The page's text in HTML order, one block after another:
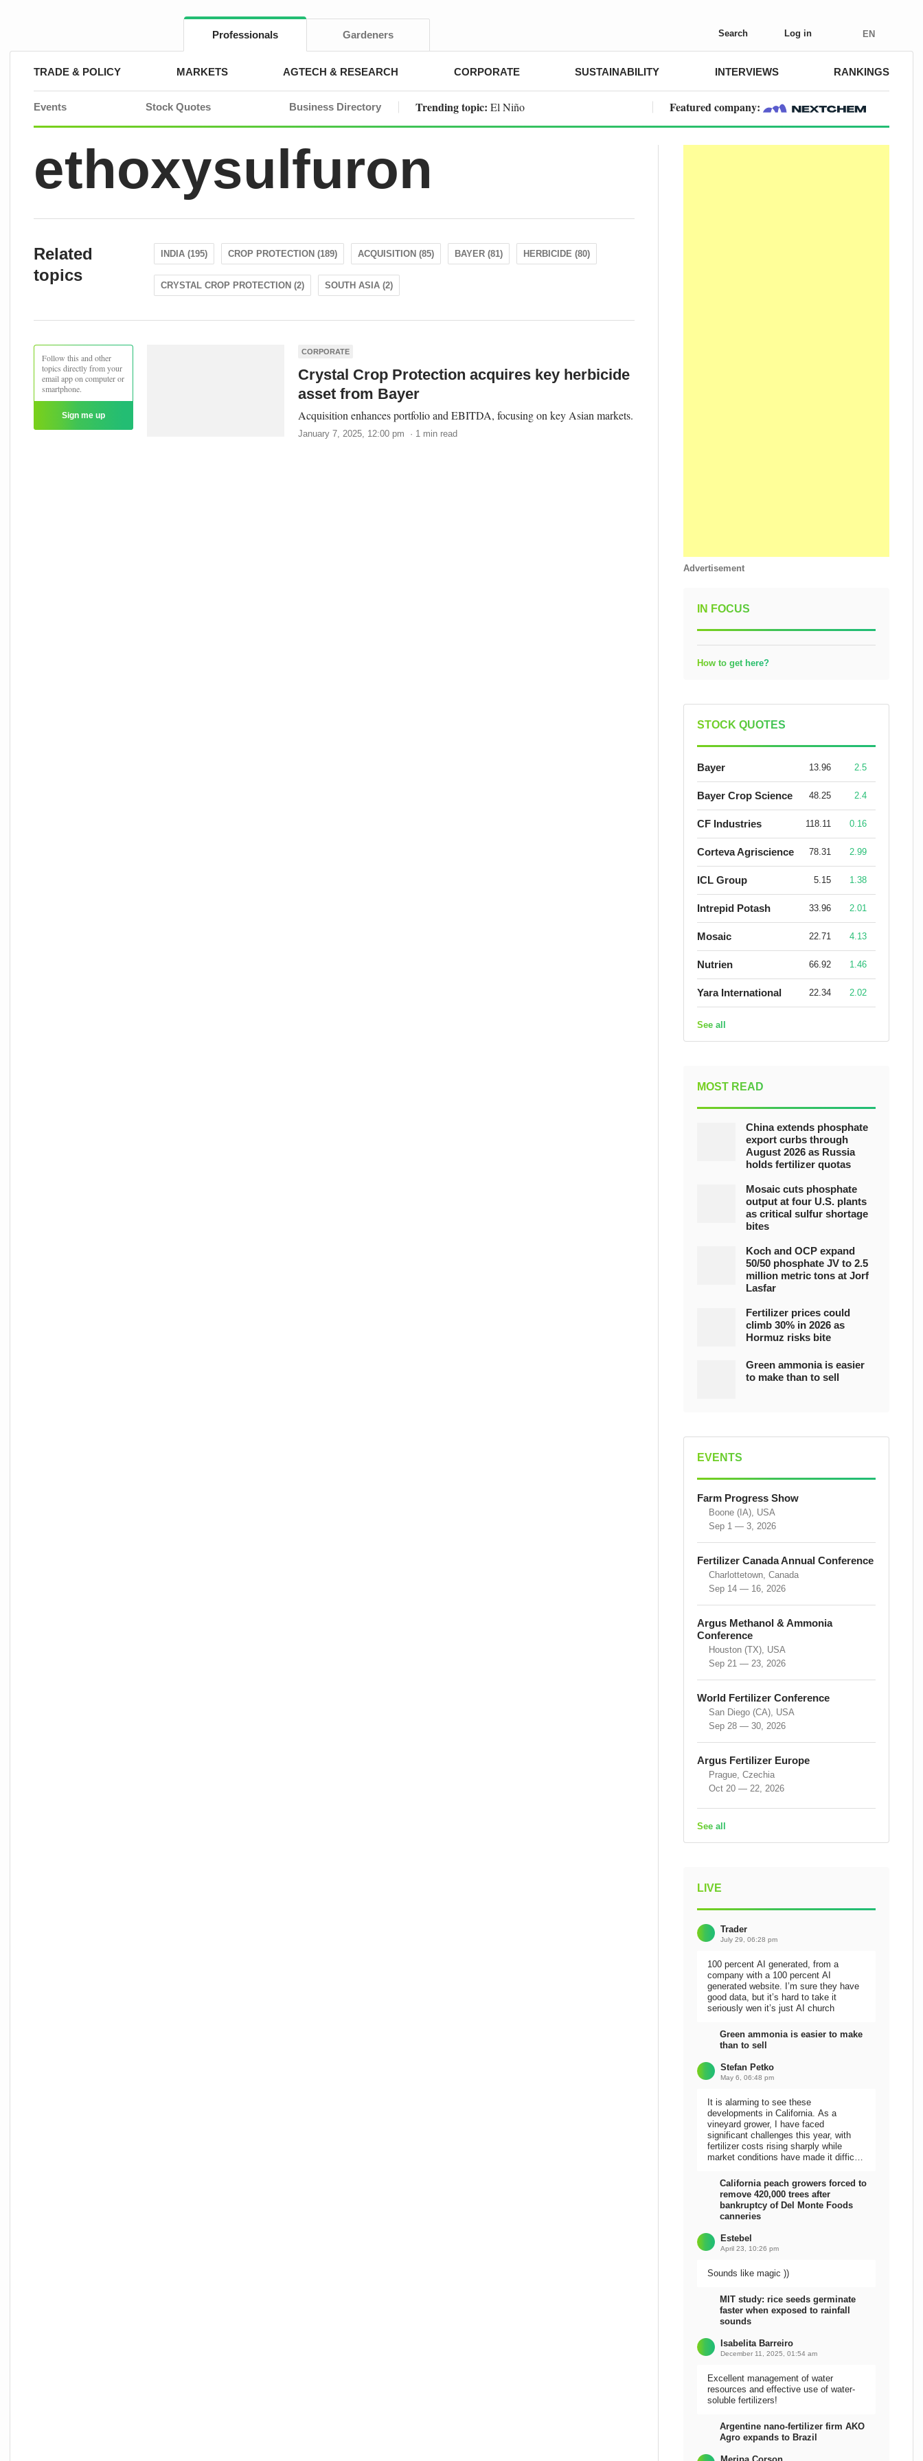
Professionals Gardeners Search Log in EN
TRADE & POLICY MARKETS AGTECH & RESEARCH CORPORATE SUSTAINABILITY INTERVIEWS RANKINGS
Events Stock Quotes Business Directory Trending topic: El Niño Featured company:
ethoxysulfuron
Related
topics
INDIA (195) CROP PROTECTION (189) ACQUISITION (85) BAYER (81) HERBICIDE (80)
CRYSTAL CROP PROTECTION (2) SOUTH ASIA (2)
Follow this and other
topics directly from your
email app on computer or
smartphone.
Sign me up
CORPORATE
Crystal Crop Protection acquires key herbicide
asset from Bayer
Acquisition enhances portfolio and EBITDA, focusing on key Asian markets.
January 7, 2025, 12:00 pm · 1 min read
Advertisement
IN FOCUS
How to get here?
STOCK QUOTES
Bayer 13.96 2.5
Bayer Crop Science 48.25 2.4
CF Industries 118.11 0.16
Corteva Agriscience 78.31 2.99
ICL Group 5.15 1.38
Intrepid Potash 33.96 2.01
Mosaic 22.71 4.13
Nutrien 66.92 1.46
Yara International 22.34 2.02
See all
MOST READ
China extends phosphate
export curbs through
August 2026 as Russia
holds fertilizer quotas
Mosaic cuts phosphate
output at four U.S. plants
as critical sulfur shortage
bites
Koch and OCP expand
50/50 phosphate JV to 2.5
million metric tons at Jorf
Lasfar
Fertilizer prices could
climb 30% in 2026 as
Hormuz risks bite
Green ammonia is easier
to make than to sell
EVENTS
Farm Progress Show
Boone (IA), USA
Sep 1 — 3, 2026
Fertilizer Canada Annual Conference
Charlottetown, Canada
Sep 14 — 16, 2026
Argus Methanol & Ammonia
Conference
Houston (TX), USA
Sep 21 — 23, 2026
World Fertilizer Conference
San Diego (CA), USA
Sep 28 — 30, 2026
Argus Fertilizer Europe
Prague, Czechia
Oct 20 — 22, 2026
See all
LIVE
Trader
July 29, 06:28 pm
100 percent AI generated, from a
company with a 100 percent AI
generated website. I’m sure they have
good data, but it’s hard to take it
seriously wen it’s just AI church
Green ammonia is easier to make
than to sell
Stefan Petko
May 6, 06:48 pm
It is alarming to see these
developments in California. As a
vineyard grower, I have faced
significant challenges this year, with
fertilizer costs rising sharply while
market conditions have made it difficult
California peach growers forced to
remove 420,000 trees after
bankruptcy of Del Monte Foods
canneries
Estebel
April 23, 10:26 pm
Sounds like magic ))
MIT study: rice seeds germinate
faster when exposed to rainfall
sounds
Isabelita Barreiro
December 11, 2025, 01:54 am
Excellent management of water
resources and effective use of water-
soluble fertilizers!
Argentine nano-fertilizer firm AKO
Agro expands to Brazil